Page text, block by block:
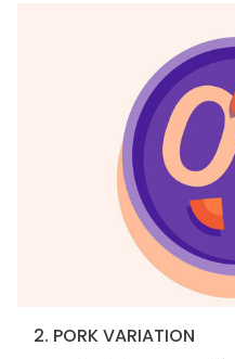
2. PORK VARIATION